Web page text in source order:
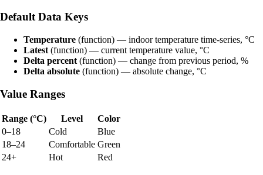
Default Data Keys
Temperature (function) — indoor temperature time-series, °C
Latest (function) — current temperature value, °C
Delta percent (function) — change from previous period, %
Delta absolute (function) — absolute change, °C
Value Ranges
Range (°C) Level
Color
0–18
Cold
Blue
18–24
Comfortable Green
24+
Hot Red